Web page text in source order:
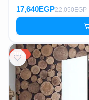
17,640EGP22,050EGP
20%